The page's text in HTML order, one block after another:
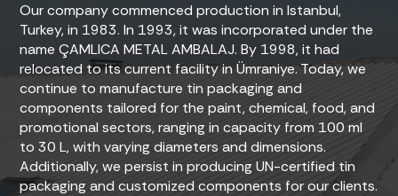
Our company commenced production in Istanbul,
Turkey, in 1983. In 1993, it was incorporated under the
name ÇAMLICA METAL AMBALAJ. By 1998, it had
relocated to its current facility in Ümraniye. Today, we
continue to manufacture tin packaging and
components tailored for the paint, chemical, food, and
promotional sectors, ranging in capacity from 100 ml
to 30 L, with varying diameters and dimensions.
Additionally, we persist in producing UN-certified tin
packaging and customized components for our clients.